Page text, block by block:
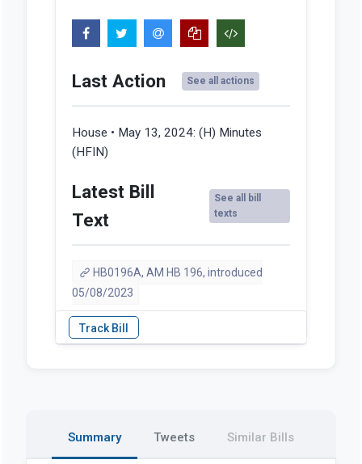
Last Action See all actions
House • May 13, 2024: (H) Minutes
(HFIN)
Latest Bill
Text
See all bill
texts
HB0196A, AM HB 196, introduced
05/08/2023
Summary Tweets Similar Bills